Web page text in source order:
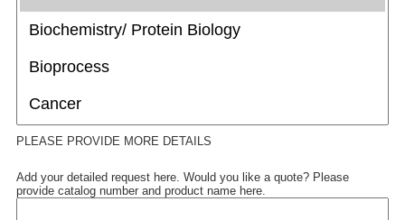
PLEASE PROVIDE MORE DETAILS
Add your detailed request here. Would you like a quote? Please
provide catalog number and product name here.